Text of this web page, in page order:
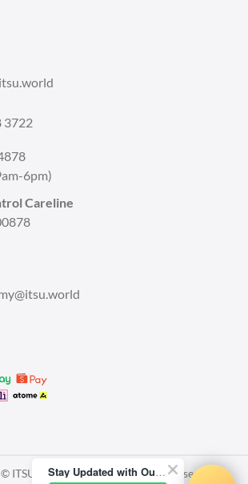
3722
6pm)
Careline
ITSU World Sdn. Bhd. All Rights Reserved.
Stay Updated with Our Latest News!